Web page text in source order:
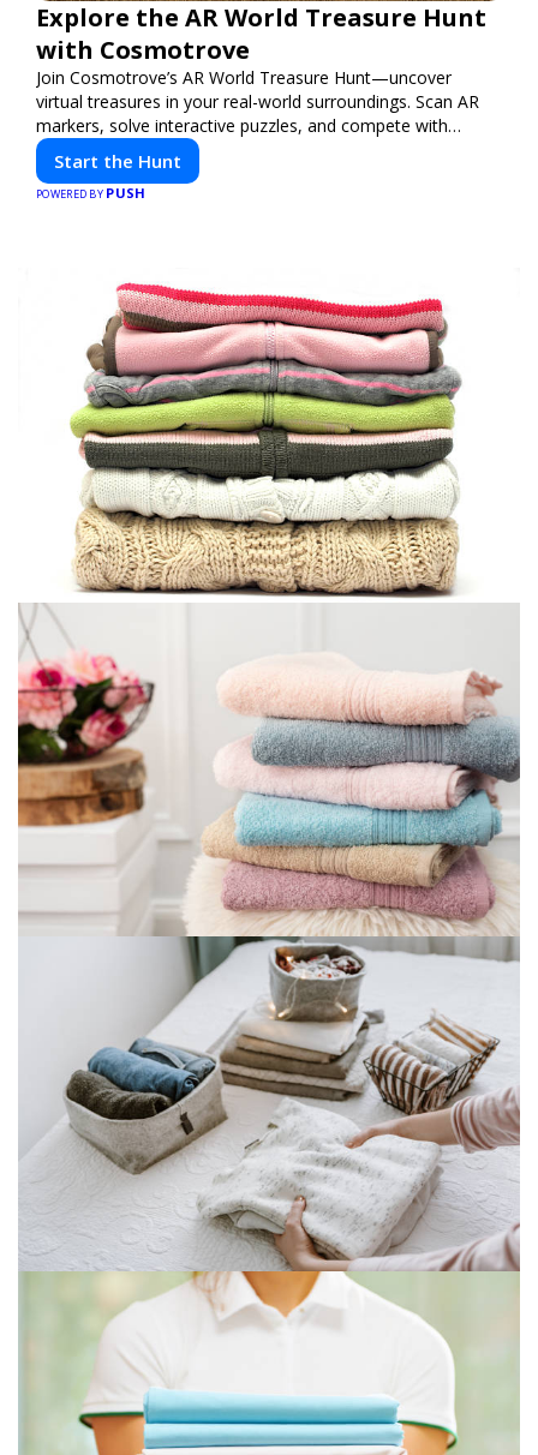
Explore the AR World Treasure Hunt
with Cosmotrove
Join Cosmotrove’s AR World Treasure Hunt—uncover
virtual treasures in your real-world surroundings. Scan AR
markers, solve interactive puzzles, and compete with
friends. Your next adventure awaits!
Start the Hunt
POWERED BY PUSH